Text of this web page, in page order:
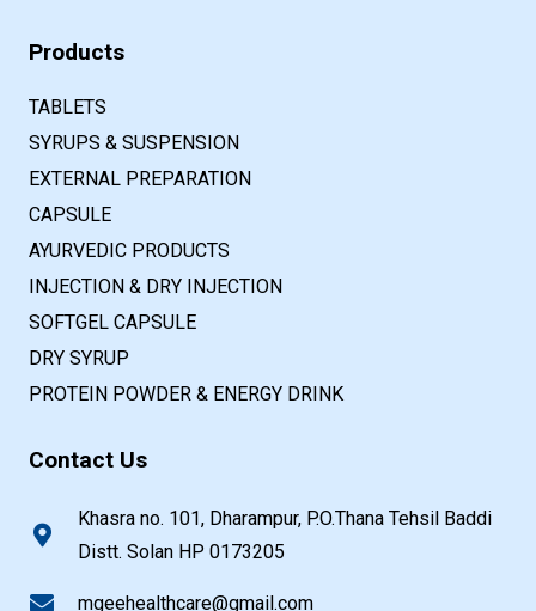
Products
TABLETS
SYRUPS & SUSPENSION
EXTERNAL PREPARATION
CAPSULE
AYURVEDIC PRODUCTS
INJECTION & DRY INJECTION
SOFTGEL CAPSULE
DRY SYRUP
PROTEIN POWDER & ENERGY DRINK
Contact Us
Khasra no. 101, Dharampur, P.O.Thana Tehsil Baddi
Distt. Solan HP 0173205
mgeehealthcare@gmail.com